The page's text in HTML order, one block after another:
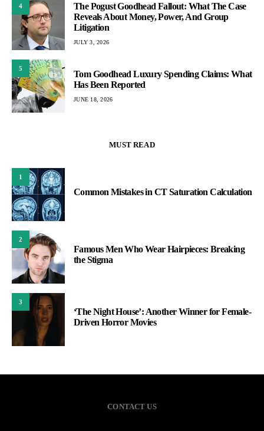
4
The Pogust Goodhead Fallout: What The Case
Reveals About Money, Power, And Group
Litigation
JULY 3, 2026
5
Tom Goodhead Luxury Spending Claims: What
Has Been Reported
JUNE 18, 2026
MUST READ
1
Common Mistakes in CT Saturation Calculation
2
Famous Men Who Wear Hairpieces: Breaking
the Stigma
3
‘The Night House’: Another Winner for Female-
Driven Horror Movies
CONTACT US